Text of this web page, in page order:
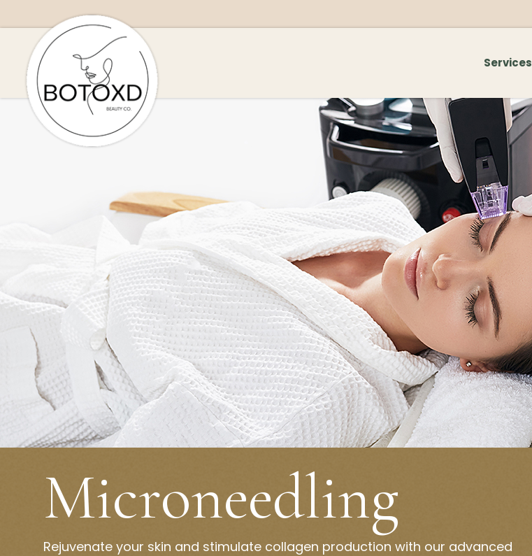
Services
Microneedling
Rejuvenate your skin and stimulate collagen production with our advanced